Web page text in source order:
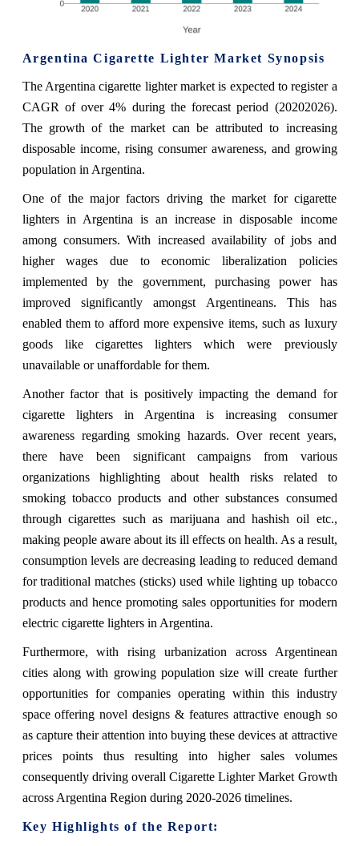
Argentina Cigarette Lighter Market Synopsis
The Argentina cigarette lighter market is expected to register a
CAGR of over 4% during the forecast period (20202026).
The growth of the market can be attributed to increasing
disposable income, rising consumer awareness, and growing
population in Argentina.
One of the major factors driving the market for cigarette
lighters in Argentina is an increase in disposable income
among consumers. With increased availability of jobs and
higher wages due to economic liberalization policies
implemented by the government, purchasing power has
improved significantly amongst Argentineans. This has
enabled them to afford more expensive items, such as luxury
goods like cigarettes lighters which were previously
unavailable or unaffordable for them.
Another factor that is positively impacting the demand for
cigarette lighters in Argentina is increasing consumer
awareness regarding smoking hazards. Over recent years,
there have been significant campaigns from various
organizations highlighting about health risks related to
smoking tobacco products and other substances consumed
through cigarettes such as marijuana and hashish oil etc.,
making people aware about its ill effects on health. As a result,
consumption levels are decreasing leading to reduced demand
for traditional matches (sticks) used while lighting up tobacco
products and hence promoting sales opportunities for modern
electric cigarette lighters in Argentina.
Furthermore, with rising urbanization across Argentinean
cities along with growing population size will create further
opportunities for companies operating within this industry
space offering novel designs & features attractive enough so
as capture their attention into buying these devices at attractive
prices points thus resulting into higher sales volumes
consequently driving overall Cigarette Lighter Market Growth
across Argentina Region during 2020-2026 timelines.
Key Highlights of the Report: